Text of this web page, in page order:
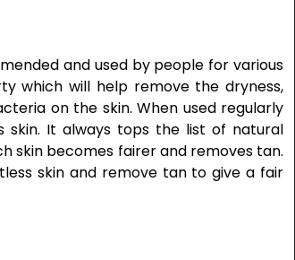
and used by people for various
which will help remove the dryness,
on the skin. When used regularly
skin. It always tops the list of natural
skin becomes fairer and removes tan.
skin and remove tan to give a fair